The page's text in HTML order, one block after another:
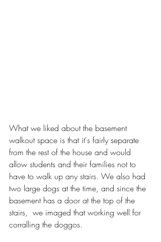
What we liked about the basement
walkout space is that it's fairly separate
from the rest of the house and would
allow students and their families not to
have to walk up any stairs. We also had
two large dogs at the time, and since the
basement has a door at the top of the
stairs,  we imaged that working well for
corralling the doggos.